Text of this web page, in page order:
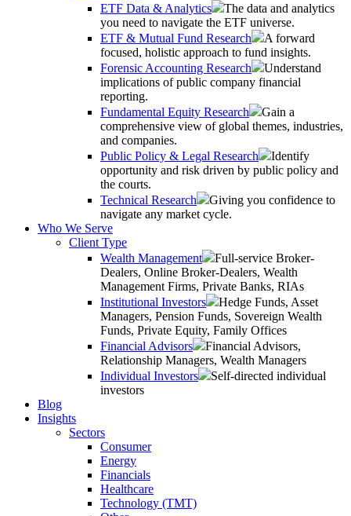
ETF Data & Analytics
The data and analytics
you need to navigate the ETF universe.
ETF & Mutual Fund Research
A forward
focused, holistic approach to fund insights.
Forensic Accounting Research
Understand
implications of public company financial
reporting.
Fundamental Equity Research
Gain a
comprehensive view of global themes, industries,
and companies.
Public Policy & Legal Research
Identify
opportunity and risk driven by public policy and
the courts.
Technical Research
Giving you confidence to
navigate any market cycle.
Who We Serve
Client Type
Wealth Management
Full-service Broker-
Dealers, Online Broker-Dealers, Wealth
Management Firms, Private Banks, RIAs
Institutional Investors
Hedge Funds, Asset
Managers, Pension Funds, Sovereign Wealth
Funds, Private Equity, Family Offices
Financial Advisors
Financial Advisors,
Relationship Managers, Wealth Managers
Individual Investors
Self-directed individual
investors
Blog
Insights
Sectors
Consumer
Energy
Financials
Healthcare
Technology (TMT)